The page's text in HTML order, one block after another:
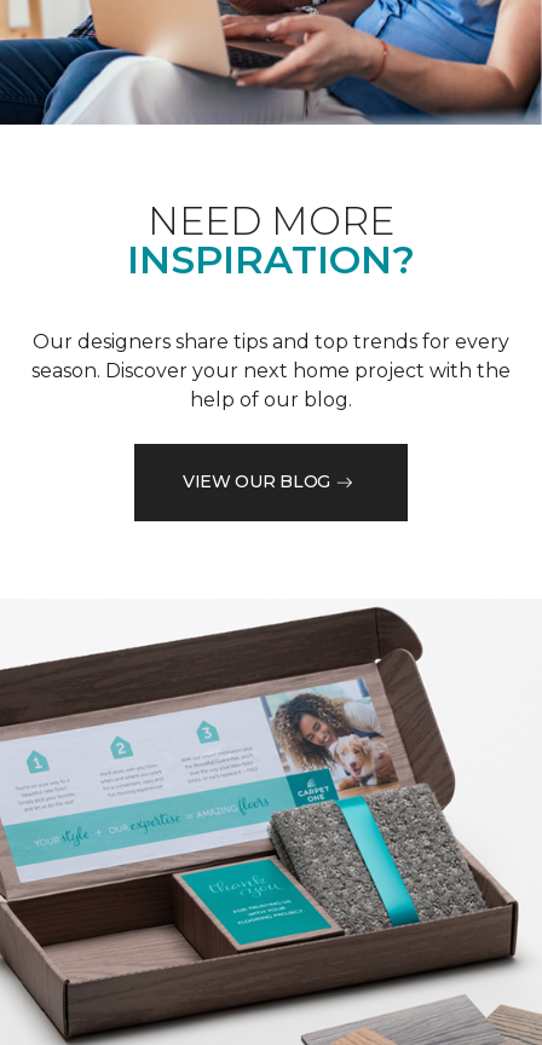
NEED MORE
INSPIRATION?
Our designers share tips and top trends for every
season. Discover your next home project with the
help of our blog.
VIEW OUR BLOG